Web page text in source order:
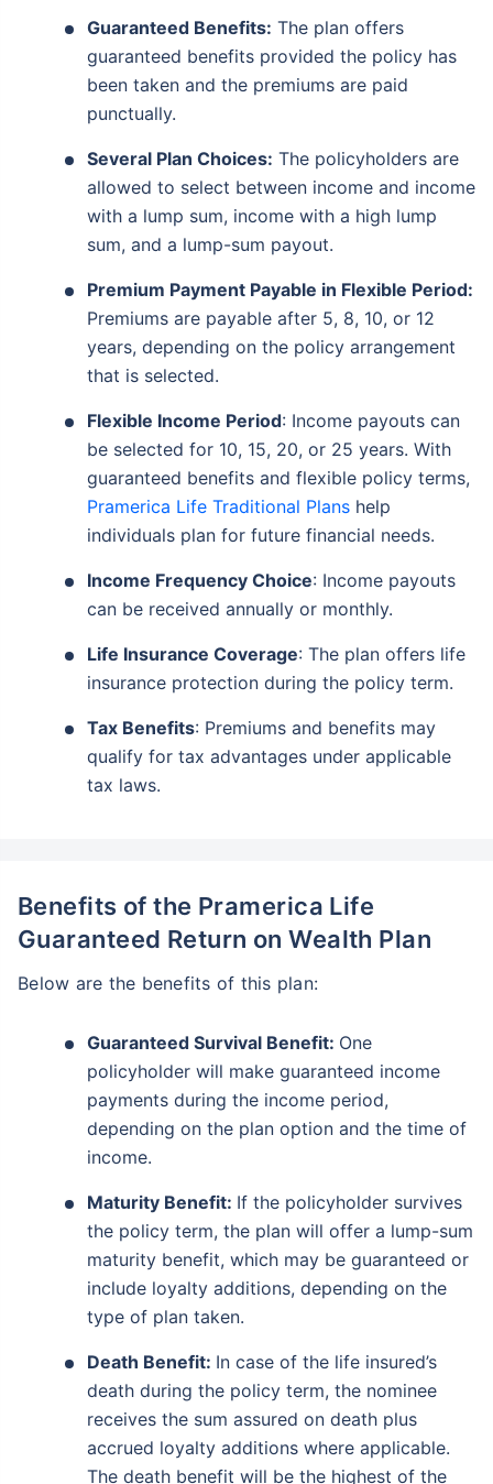
Guaranteed Benefits: The plan offers
guaranteed benefits provided the policy has
been taken and the premiums are paid
punctually.
Several Plan Choices: The policyholders are
allowed to select between income and income
with a lump sum, income with a high lump
sum, and a lump-sum payout.
Premium Payment Payable in Flexible Period:
Premiums are payable after 5, 8, 10, or 12
years, depending on the policy arrangement
that is selected.
Flexible Income Period: Income payouts can
be selected for 10, 15, 20, or 25 years. With
guaranteed benefits and flexible policy terms,
Pramerica Life Traditional Plans help
individuals plan for future financial needs.
Income Frequency Choice: Income payouts
can be received annually or monthly.
Life Insurance Coverage: The plan offers life
insurance protection during the policy term.
Tax Benefits: Premiums and benefits may
qualify for tax advantages under applicable
tax laws.
Benefits of the Pramerica Life
Guaranteed Return on Wealth Plan
Below are the benefits of this plan:
Guaranteed Survival Benefit: One
policyholder will make guaranteed income
payments during the income period,
depending on the plan option and the time of
income.
Maturity Benefit: If the policyholder survives
the policy term, the plan will offer a lump-sum
maturity benefit, which may be guaranteed or
include loyalty additions, depending on the
type of plan taken.
Death Benefit: In case of the life insured’s
death during the policy term, the nominee
receives the sum assured on death plus
accrued loyalty additions where applicable.
The death benefit will be the highest of the